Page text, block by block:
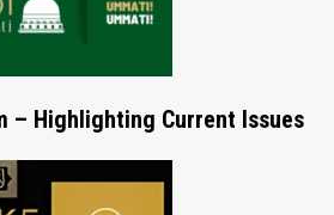
– Highlighting Current Issues